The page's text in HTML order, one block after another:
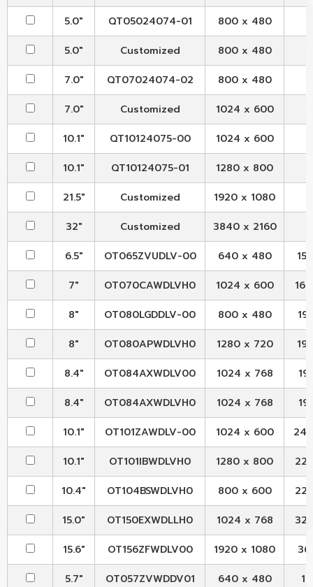
5.0"
QT05024074-01
800 x 480
5.0"
Customized
800 x 480
7.0"
QT07024074-02
800 x 480
7.0"
Customized
1024 x 600
10.1"
QT10124075-00
1024 x 600
10.1"
QT10124075-01
1280 x 800
21.5"
Customized
1920 x 1080
32"
Customized 3840 x 2160
6.5"
OT065ZVUDLV-00 640 x 480
7"
OT070CAWDLVH0 1024 x 600
8"
OT080LGDDLV-00 800 x 480
8"
OT080APWDLVH0 1280 x 720
8.4"
OT084AXWDLV00 1024 x 768
8.4"
OT084AXWDLVH0 1024 x 768
10.1"
OT101ZAWDLV-00 1024 x 600
10.1"
OT101IBWDLVH0 1280 x 800
10.4"
OT104BSWDLVH0 800 x 600
15.0"
OT150EXWDLLH0 1024 x 768
15.6"
OT156ZFWDLV00 1920 x 1080
5.7"
OT057ZVWDDV01 640 x 480